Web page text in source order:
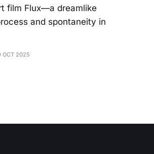
film Flux—a dreamlike
and spontaneity in
OCT 2025